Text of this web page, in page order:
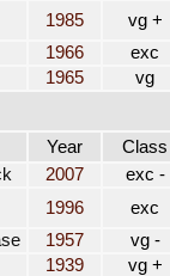
1985
vg +
1966
exc
1965 vg
Year
Class
2007
exc -
1996
exc
1957
vg -
1939
vg +